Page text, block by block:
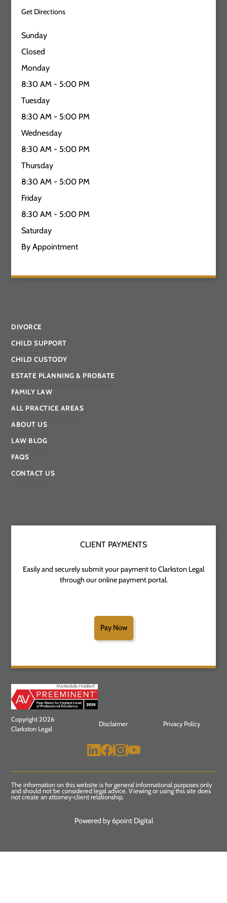
Get Directions
Sunday
Closed
Monday
8:30 AM - 5:00 PM
Tuesday
8:30 AM - 5:00 PM
Wednesday
8:30 AM - 5:00 PM
Thursday
8:30 AM - 5:00 PM
Friday
8:30 AM - 5:00 PM
Saturday
By Appointment
DIVORCE
CHILD SUPPORT
CHILD CUSTODY
ESTATE PLANNING & PROBATE
FAMILY LAW
ALL PRACTICE AREAS
ABOUT US
LAW BLOG
FAQS
CONTACT US
CLIENT PAYMENTS
Easily and securely submit your payment to Clarkston Legal
through our online payment portal.
Pay Now
Copyright 2026
Clarkston Legal
Disclaimer Privacy Policy
The information on this website is for general informational purposes only
and should not be considered legal advice. Viewing or using this site does
not create an attorney-client relationship.
Powered by 6point Digital